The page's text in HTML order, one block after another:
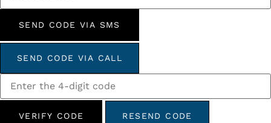
SEND CODE VIA SMS
SEND CODE VIA CALL
VERIFY CODE RESEND CODE